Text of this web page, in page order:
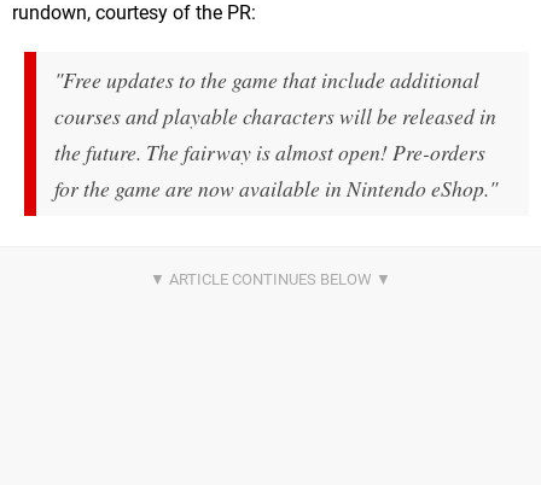
rundown, courtesy of the PR:
"Free updates to the game that include additional
courses and playable characters will be released in
the future. The fairway is almost open! Pre-orders
for the game are now available in Nintendo eShop."